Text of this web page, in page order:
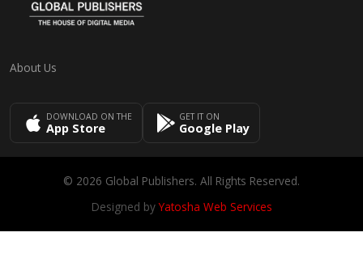
About Us
DOWNLOAD ON THE
App Store
GET IT ON
Google Play
© 2026 Global Publishers. All Rights Reserved.
Designed byYatosha Web Services